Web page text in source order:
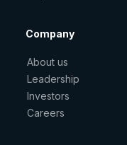
Company
About us
Leadership
Investors
Careers